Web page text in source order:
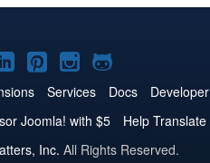
Joomla!
on
LinkedIn
Joomla!
on
Pinterest
Joomla!
on
Instagram
Joomla!
on
GitHub
Services Docs Developer
Joomla! with $5 Help Translate
Inc. All Rights Reserved.